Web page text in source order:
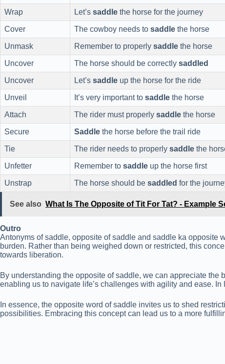
Wrap Let’s saddle the horse for the journey
Cover The cowboy needs to saddle the horse
Unmask Remember to properly saddle the horse
Uncover The horse should be correctly saddled
Uncover Let’s saddle up the horse for the ride
Unveil It’s very important to saddle the horse
Attach The rider must properly saddle the horse
Secure Saddle the horse before the trail ride
Tie The rider needs to properly saddle the
Unfetter Remember to saddle up the horse first
Unstrap The horse should be saddled for the
See also What Is The Opposite of Tit For Tat? - Example
Outro
Antonyms of saddle, opposite of saddle and saddle ka opposite
burden. Rather than being weighed down or restricted, this
towards liberation.
By understanding the opposite of saddle, we can appreciate
enabling us to navigate life’s challenges with agility and ease.
In essence, the opposite word of saddle invites us to shed
possibilities. Embracing this concept can lead us to a more